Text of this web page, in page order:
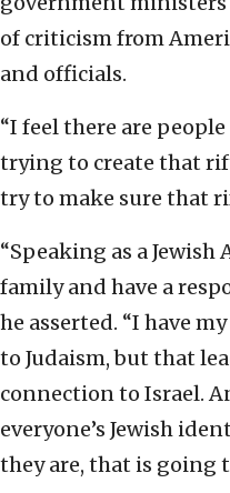
of criticism from
and officials.
“I feel there are
trying to create that
try to make sure that
“Speaking as a Jewish
family and have a
he asserted. “I have
to Judaism, but that
connection to Israel.
everyone’s Jewish
they are, that is going